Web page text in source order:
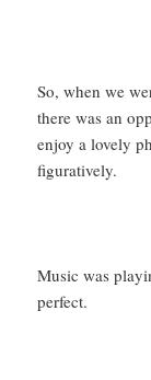
So, when we
there was an
enjoy a lovely
figuratively.
Music was
perfect.